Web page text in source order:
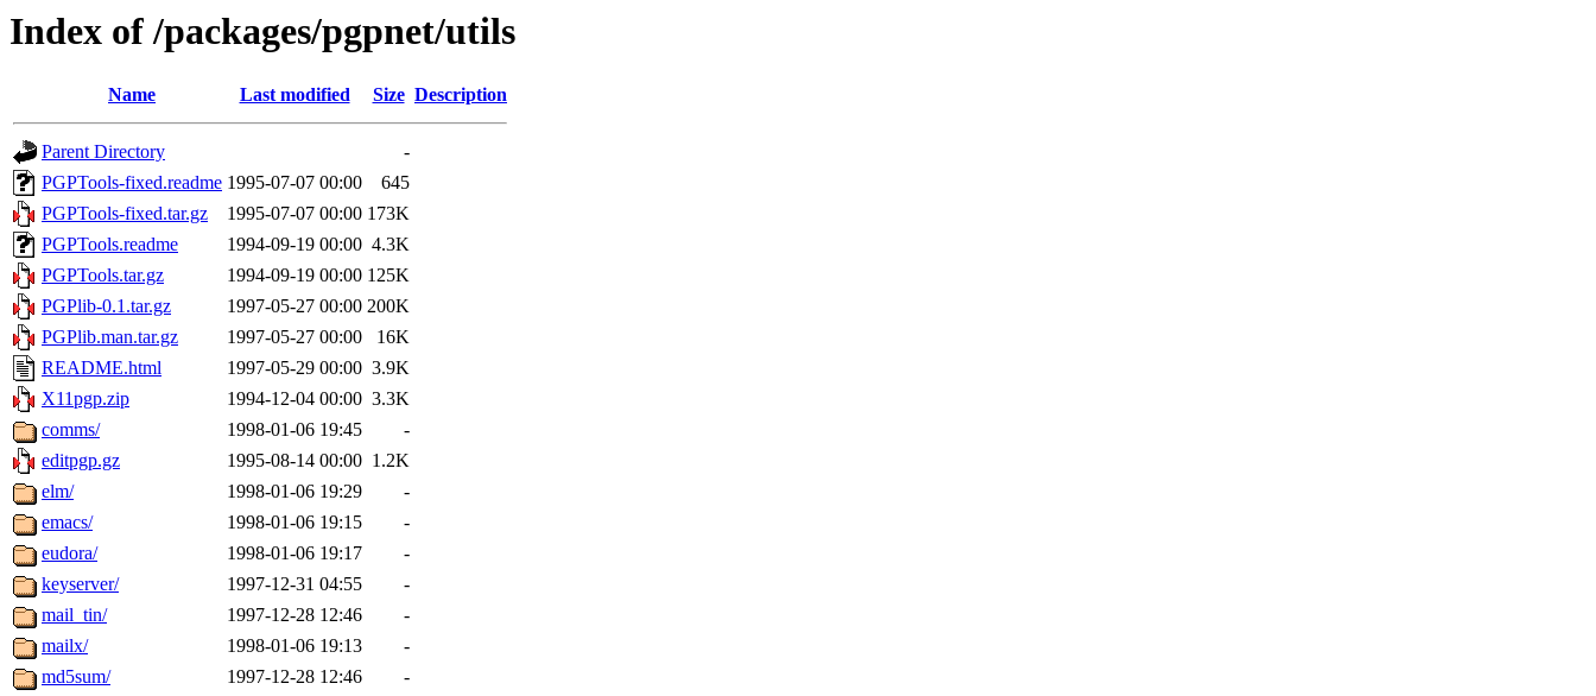
Index of /packages/pgpnet/utils
Name Last modified Size Description
Parent Directory
-
PGPTools-fixed.readme 1995-07-07 00:00
645
PGPTools-fixed.tar.gz
1995-07-07 00:00 173K
PGPTools.readme
1994-09-19 00:00 4.3K
PGPTools.tar.gz
1994-09-19 00:00 125K
PGPlib-0.1.tar.gz
1997-05-27 00:00 200K
PGPlib.man.tar.gz
1997-05-27 00:00
16K
README.html
1997-05-29 00:00 3.9K
X11pgp.zip
1994-12-04 00:00 3.3K
comms/
1998-01-06 19:45
-
editpgp.gz
1995-08-14 00:00 1.2K
elm/
1998-01-06 19:29
-
emacs/
1998-01-06 19:15
-
eudora/
1998-01-06 19:17
-
keyserver/
1997-12-31 04:55
-
mail_tin/
1997-12-28 12:46
-
mailx/
1998-01-06 19:13
-
md5sum/
1997-12-28 12:46
-